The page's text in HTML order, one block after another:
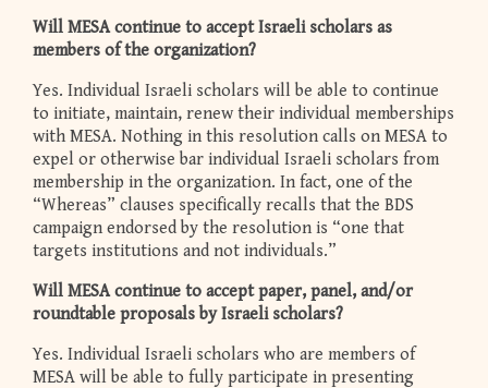
Will MESA continue to accept Israeli scholars as
members of the organization?
Yes. Individual Israeli scholars will be able to continue
to initiate, maintain, renew their individual memberships
with MESA. Nothing in this resolution calls on MESA to
expel or otherwise bar individual Israeli scholars from
membership in the organization. In fact, one of the
“Whereas” clauses specifically recalls that the BDS
campaign endorsed by the resolution is “one that
targets institutions and not individuals.”
Will MESA continue to accept paper, panel, and/or
roundtable proposals by Israeli scholars?
Yes. Individual Israeli scholars who are members of
MESA will be able to fully participate in presenting